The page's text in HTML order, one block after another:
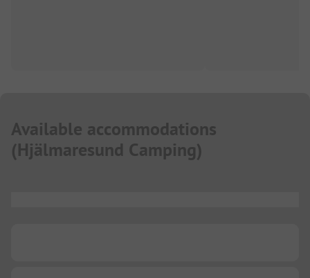
Available accommodations
(Hjälmaresund Camping)